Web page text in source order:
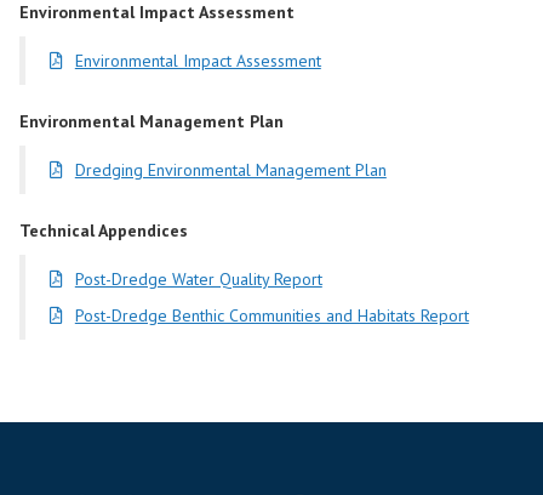
Environmental Impact Assessment
Environmental Impact Assessment
Environmental Management Plan
Dredging Environmental Management Plan
Technical Appendices
Post-Dredge Water Quality Report
Post-Dredge Benthic Communities and Habitats Report